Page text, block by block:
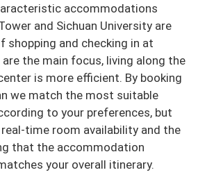
accommodations
and Sichuan University are
shopping and checking in at
the main focus, living along the
is more efficient. By booking
we match the most suitable
to your preferences, but
time room availability and the
that the accommodation
your overall itinerary.